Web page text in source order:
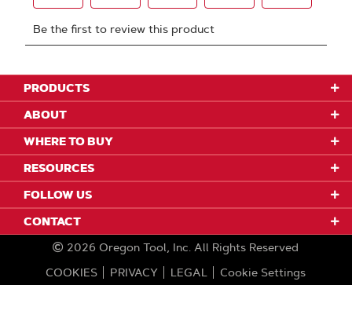
PRODUCTS
ABOUT
WHERE TO BUY
RESOURCES
FOLLOW US
CONTACT
2026 Oregon Tool, Inc. All Rights Reserved
COOKIES
PRIVACY LEGAL Cookie Settings